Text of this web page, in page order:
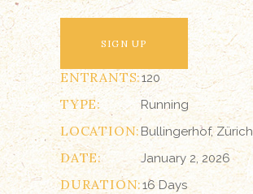
SIGN UP
ENTRANTS:120
TYPE: Running
LOCATION:Bullingerhof, Zürich
DATE: January 2, 2026
DURATION:16 Days